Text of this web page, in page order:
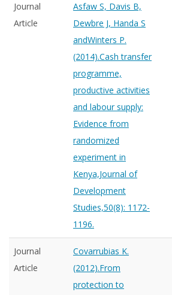
Journal
Article
Asfaw S, Davis B,
Dewbre J, Handa S
andWinters P.
(2014).Cash transfer
programme,
productive activities
and labour supply:
Evidence from
randomized
experiment in
Kenya,Journal of
Development
Studies,50(8): 1172-
1196.
Journal
Article
Covarrubias K.
(2012).From
protection to